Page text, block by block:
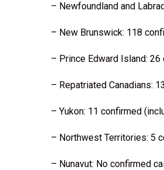
– Newfoundland and
– New Brunswick: 118
– Prince Edward Island:
– Repatriated Canadians:
– Yukon: 11 confirmed
– Northwest Territories: 5
– Nunavut: No confirmed